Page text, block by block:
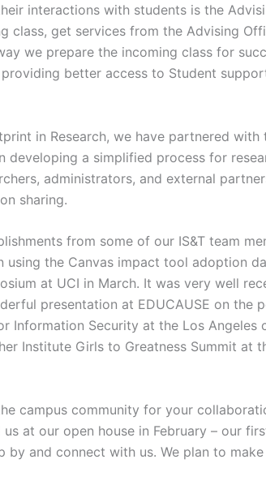
interactions with students is the
class, get services from the Advising
we prepare the incoming class for
better access to Student
in Research, we have partnered with
developing a simplified process for
administrators, and external
sharing.
from some of our IS&T team
using the Canvas impact tool adoption
at UCI in March. It was very well
presentation at EDUCAUSE on the
Information Security at the Los Angeles
Institute Girls to Greatness Summit at
campus community for your
at our open house in February – our
by and connect with us. We plan to